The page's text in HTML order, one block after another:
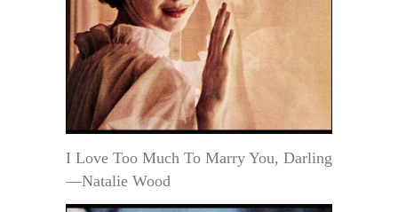
I Love Too Much To Marry You, Darling
—Natalie Wood